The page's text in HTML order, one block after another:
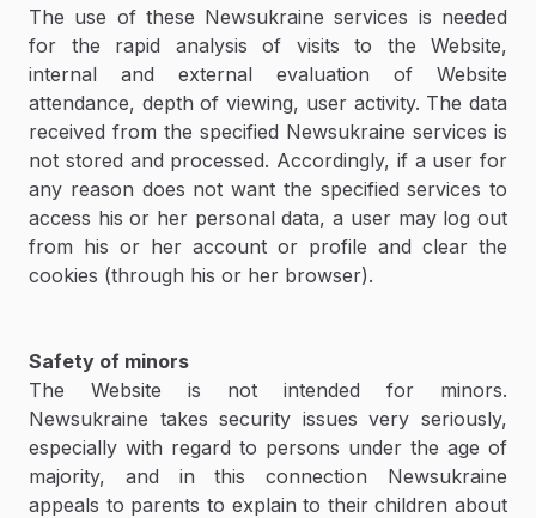
The use of these Newsukraine services is needed
for the rapid analysis of visits to the Website,
internal and external evaluation of Website
attendance, depth of viewing, user activity. The data
received from the specified Newsukraine services is
not stored and processed. Accordingly, if a user for
any reason does not want the specified services to
access his or her personal data, a user may log out
from his or her account or profile and clear the
cookies (through his or her browser).
Safety of minors
The Website is not intended for minors.
Newsukraine takes security issues very seriously,
especially with regard to persons under the age of
majority, and in this connection Newsukraine
appeals to parents to explain to their children about